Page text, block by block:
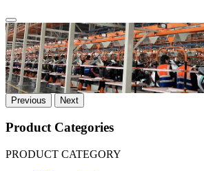
Previous Next
Product Categories
PRODUCT CATEGORY